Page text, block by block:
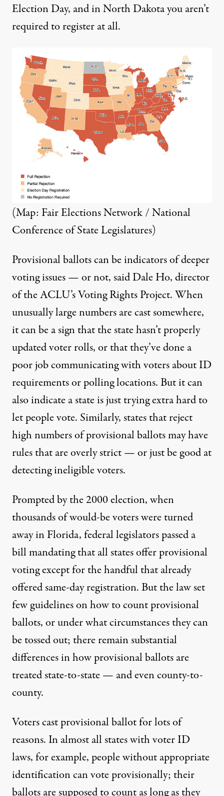
Election Day, and in North Dakota you aren’t
required to register at all.
(Map: Fair Elections Network / National
Conference of State Legislatures)
Provisional ballots can be indicators of deeper
voting issues — or not, said Dale Ho, director
of the ACLU’s Voting Rights Project. When
unusually large numbers are cast somewhere,
it can be a sign that the state hasn’t properly
updated voter rolls, or that they’ve done a
poor job communicating with voters about ID
requirements or polling locations. But it can
also indicate a state is just trying extra hard to
let people vote. Similarly, states that reject
high numbers of provisional ballots may have
rules that are overly strict — or just be good at
detecting ineligible voters.
Prompted by the 2000 election, when
thousands of would-be voters were turned
away in Florida, federal legislators passed a
bill mandating that all states offer provisional
voting except for the handful that already
offered same-day registration. But the law set
few guidelines on how to count provisional
ballots, or under what circumstances they can
be tossed out; there remain substantial
differences in how provisional ballots are
treated state-to-state — and even county-to-
county.
Voters cast provisional ballot for lots of
reasons. In almost all states with voter ID
laws, for example, people without appropriate
identification can vote provisionally; their
ballots are supposed to count as long as they